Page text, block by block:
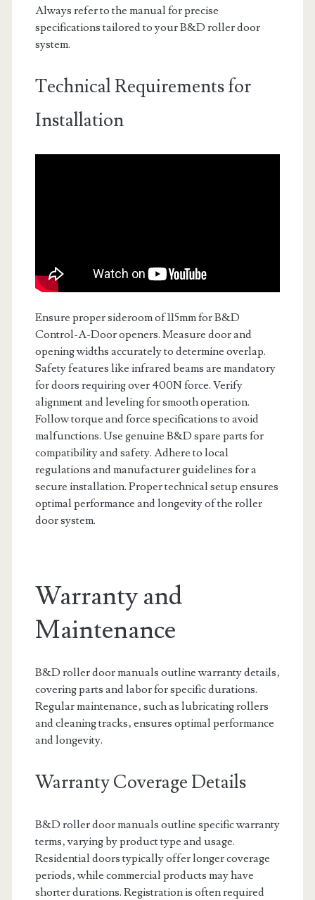
Always refer to the manual for precise
specifications tailored to your B&D roller door
system.
Technical Requirements for
Installation
Ensure proper sideroom of 115mm for B&D
Control-A-Door openers. Measure door and
opening widths accurately to determine overlap.
Safety features like infrared beams are mandatory
for doors requiring over 400N force. Verify
alignment and leveling for smooth operation.
Follow torque and force specifications to avoid
malfunctions. Use genuine B&D spare parts for
compatibility and safety. Adhere to local
regulations and manufacturer guidelines for a
secure installation. Proper technical setup ensures
optimal performance and longevity of the roller
door system.
Warranty and
Maintenance
B&D roller door manuals outline warranty details‚
covering parts and labor for specific durations.
Regular maintenance‚ such as lubricating rollers
and cleaning tracks‚ ensures optimal performance
and longevity.
Warranty Coverage Details
B&D roller door manuals outline specific warranty
terms‚ varying by product type and usage.
Residential doors typically offer longer coverage
periods‚ while commercial products may have
shorter durations. Registration is often required